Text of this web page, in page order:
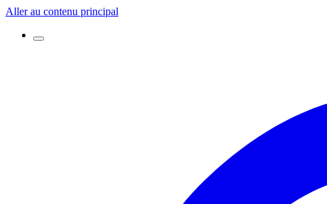
Aller au contenu principal